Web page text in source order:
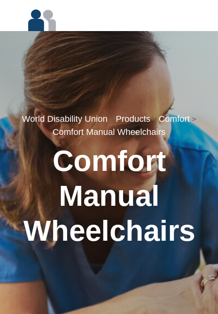
World Disability Union > Products>Comfort>
Comfort Manual Wheelchairs
Comfort
Manual
Wheelchairs